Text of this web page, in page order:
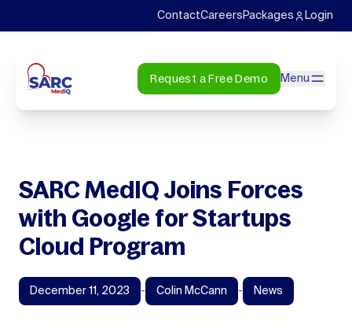
ContactCareers Packages Login
Request a Free Demo Menu
SARC MedIQ Joins Forces
with Google for Startups
Cloud Program
December 11, 2023 - Colin McCann - News